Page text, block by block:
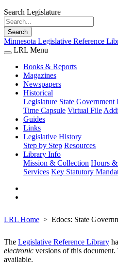
Search Legislature
Search
Minnesota Legislative Reference
LRL Menu
Books & Reports
Magazines
Newspapers
Historical
Legislature State Government
Time Capsule Virtual File
Guides
Links
Legislative History
Step by Step Resources
Library Info
Mission & Collection Hours
Services Key Statutory
LRL Home Edocs: State
The Legislative Reference Library
electronic versions of this
available.